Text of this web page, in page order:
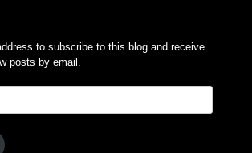
to subscribe to this blog and receive
posts by email.